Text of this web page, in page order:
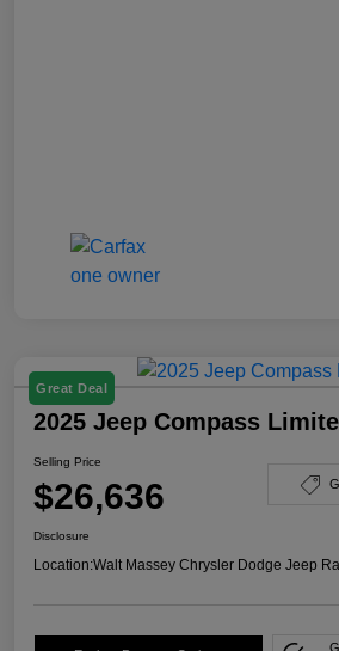
Great Deal
2025 Jeep Compass
Selling Price
$26,636
Disclosure
Location:Walt Massey Chrysler Dodge Jeep